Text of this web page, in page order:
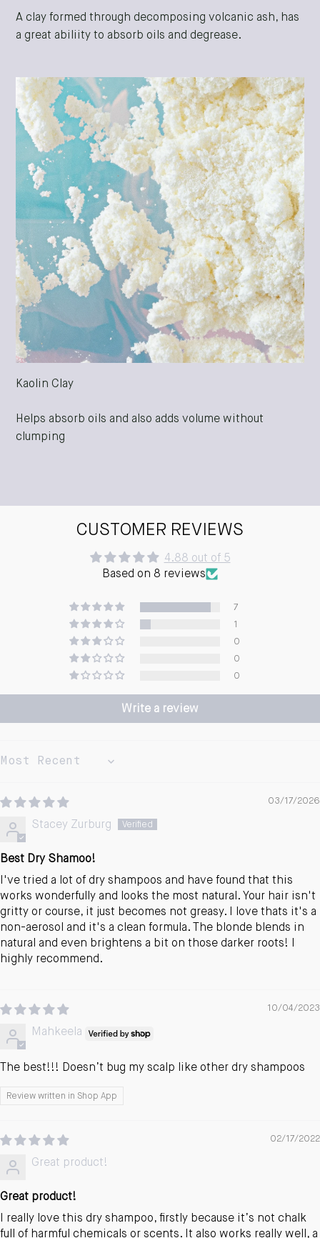
A clay formed through decomposing volcanic ash, has
a great abiliity to absorb oils and degrease.
Kaolin Clay
Helps absorb oils and also adds volume without
clumping
CUSTOMER REVIEWS
4.88 out of 5
Based on 8 reviews
7
1
0
0
0
Write a review
Sort by
03/17/2026
Stacey Zurburg
Best Dry Shamoo!
I've tried a lot of dry shampoos and have found that this
works wonderfully and looks the most natural. Your hair isn't
gritty or course, it just becomes not greasy. I love thats it's a
non-aerosol and it's a clean formula. The blonde blends in
natural and even brightens a bit on those darker roots! I
highly recommend.
10/04/2023
Mahkeela
The best!!! Doesn’t bug my scalp like other dry shampoos
Review written in Shop App
02/17/2022
Great product!
Great product!
I really love this dry shampoo, firstly because it’s not chalk
full of harmful chemicals or scents. It also works really well, a